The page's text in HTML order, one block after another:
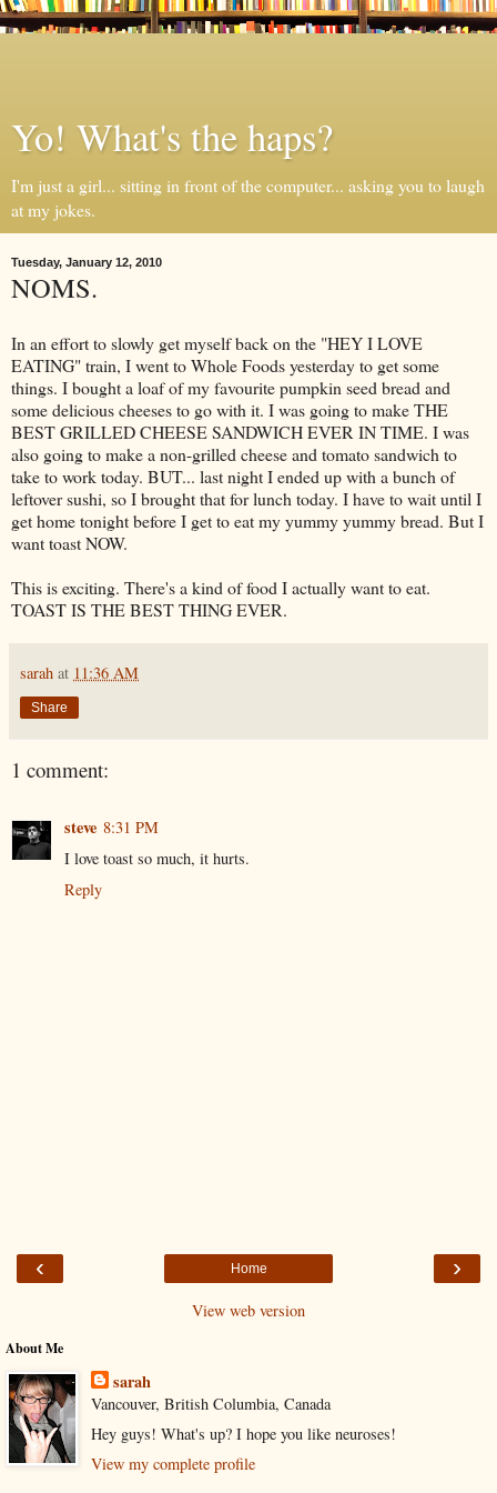
Yo! What's the haps?
I'm just a girl... sitting in front of the computer... asking you to laugh
at my jokes.
Tuesday, January 12, 2010
NOMS.
In an effort to slowly get myself back on the "HEY I LOVE
EATING" train, I went to Whole Foods yesterday to get some
things. I bought a loaf of my favourite pumpkin seed bread and
some delicious cheeses to go with it. I was going to make THE
BEST GRILLED CHEESE SANDWICH EVER IN TIME. I was
also going to make a non-grilled cheese and tomato sandwich to
take to work today. BUT... last night I ended up with a bunch of
leftover sushi, so I brought that for lunch today. I have to wait until I
get home tonight before I get to eat my yummy yummy bread. But I
want toast NOW.
This is exciting. There's a kind of food I actually want to eat.
TOAST IS THE BEST THING EVER.
sarah at 11:36 AM
Share
1 comment:
steve 8:31 PM
I love toast so much, it hurts.
Reply
‹ ›
Home
View web version
About Me
sarah
Vancouver, British Columbia, Canada
Hey guys! What's up? I hope you like neuroses!
View my complete profile